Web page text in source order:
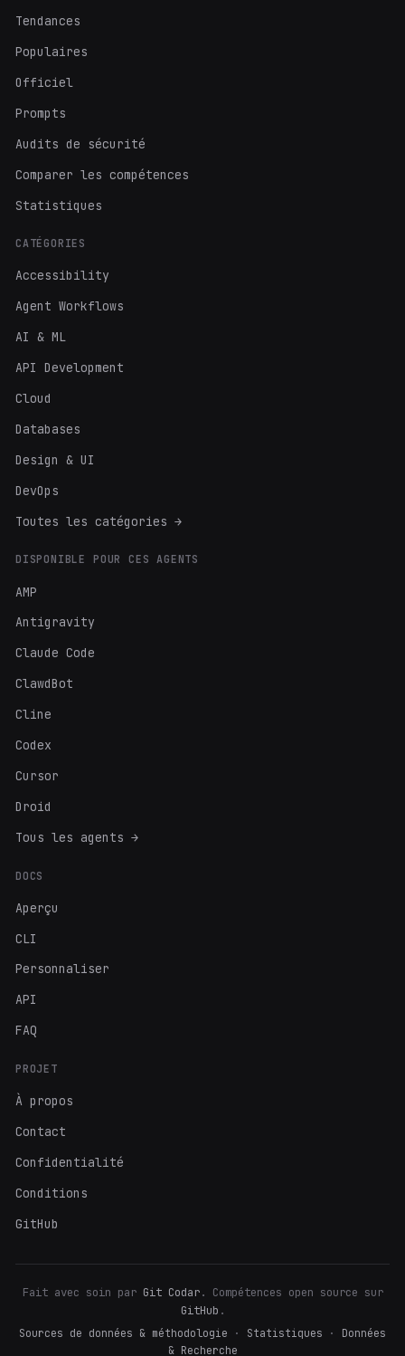
Tendances
Populaires
Officiel
Prompts
Audits de sécurité
Comparer les compétences
Statistiques
CATÉGORIES
Accessibility
Agent Workflows
AI & ML
API Development
Cloud
Databases
Design & UI
DevOps
Toutes les catégories →
DISPONIBLE POUR CES AGENTS
AMP
Antigravity
Claude Code
ClawdBot
Cline
Codex
Cursor
Droid
Tous les agents →
DOCS
Aperçu
CLI
Personnaliser
API
FAQ
PROJET
À propos
Contact
Confidentialité
Conditions
GitHub
Fait avec soin par Git Codar. Compétences open source sur
GitHub .
Sources de données & méthodologie · Statistiques · Données
& Recherche